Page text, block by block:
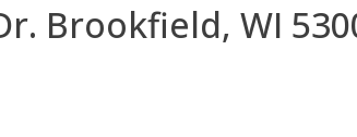
Brookfield, WI